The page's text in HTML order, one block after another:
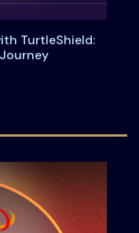
TurtleShield:
Plan with